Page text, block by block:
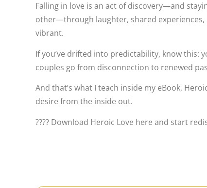
Falling in love is an act of discovery—and
other—through laughter, shared
vibrant.
If you’ve drifted into predictability, know this:
couples go from disconnection to renewed
And that’s what I teach inside my eBook,
desire from the inside out.
???? Download Heroic Love here and start